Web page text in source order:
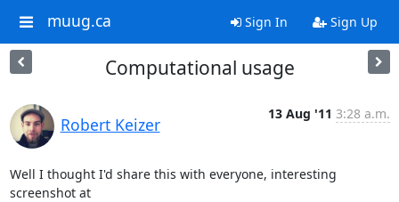
muug.ca Sign In Sign Up
Computational usage
Robert Keizer
13 Aug '11 3:28 a.m.
Well I thought I'd share this with everyone, interesting
screenshot at